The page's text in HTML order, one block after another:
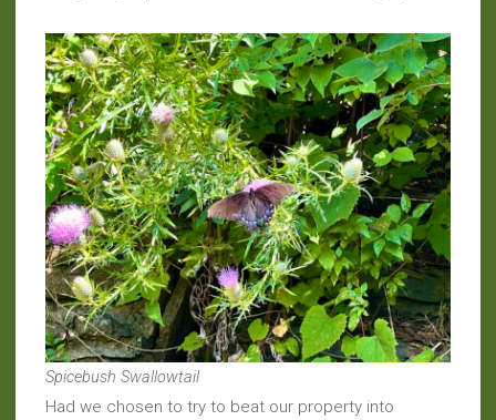
Spicebush Swallowtail
Had we chosen to try to beat our property into